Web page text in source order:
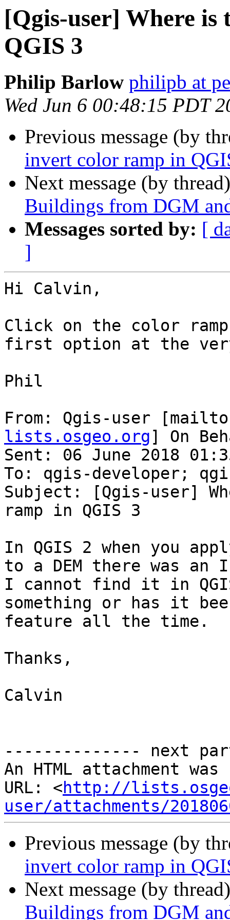
[Qgis-user] Where
QGIS 3
Philip Barlow philipb at
Wed Jun 6 00:48:15 PDT
Previous message (by
invert color ramp in
Next message (by
Buildings from DGM
Messages sorted by: [
]
Hi Calvin,
Click on the color
first option at the
Phil
From: Qgis-user
lists.osgeo.org] On
Sent: 06 June 2018
To: qgis-developer;
Subject: [Qgis-user]
ramp in QGIS 3
In QGIS 2 when you
to a DEM there was an
I cannot find it in
something or has it
feature all the time.
Thanks,
Calvin
-------------- next
An HTML attachment
URL: <http://
user/attachments/
Previous message (by
invert color ramp in
Next message (by
Buildings from DGM